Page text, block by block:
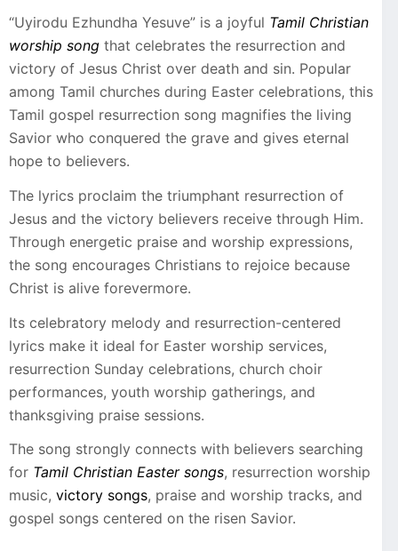
“Uyirodu Ezhundha Yesuve” is a joyful Tamil Christian
worship song that celebrates the resurrection and
victory of Jesus Christ over death and sin. Popular
among Tamil churches during Easter celebrations, this
Tamil gospel resurrection song magnifies the living
Savior who conquered the grave and gives eternal
hope to believers.
The lyrics proclaim the triumphant resurrection of
Jesus and the victory believers receive through Him.
Through energetic praise and worship expressions,
the song encourages Christians to rejoice because
Christ is alive forevermore.
Its celebratory melody and resurrection-centered
lyrics make it ideal for Easter worship services,
resurrection Sunday celebrations, church choir
performances, youth worship gatherings, and
thanksgiving praise sessions.
The song strongly connects with believers searching
for Tamil Christian Easter songs, resurrection worship
music, victory songs, praise and worship tracks, and
gospel songs centered on the risen Savior.